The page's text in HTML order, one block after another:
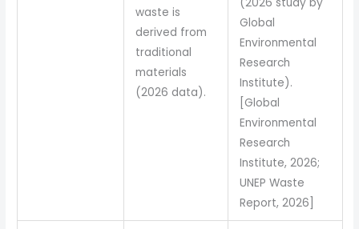
waste is
derived from
traditional
materials
(2026 data).
Global
Environmental
Research
Institute).
[Global
Environmental
Research
Institute, 2026;
UNEP Waste
Report, 2026]